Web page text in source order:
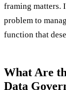
framing matters.
problem to
function that
What Are
Data